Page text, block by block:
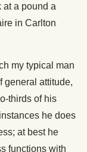
at a pound a
in Carlton
my typical man
general attitude,
thirds of his
he does
at best he
functions with